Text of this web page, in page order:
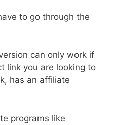
to go through the
can only work if
link you are looking to
has an affiliate
programs like